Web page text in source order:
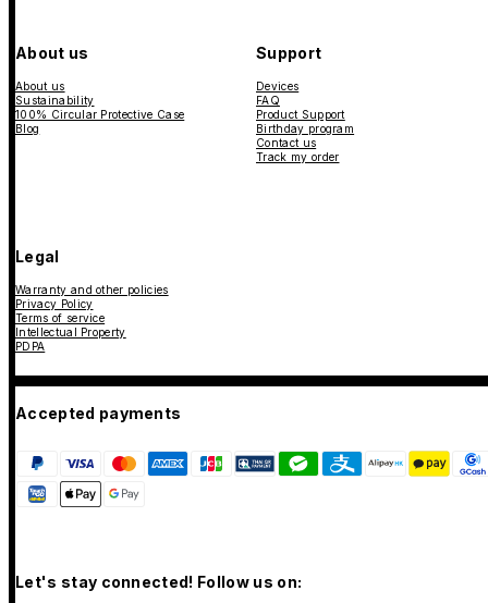
About us
About us
Sustainability
100% Circular Protective Case
Blog
Support
Devices
FAQ
Product Support
Birthday program
Contact us
Track my order
Legal
Warranty and other policies
Privacy Policy
Terms of service
Intellectual Property
PDPA
Accepted payments
Let's stay connected! Follow us on: